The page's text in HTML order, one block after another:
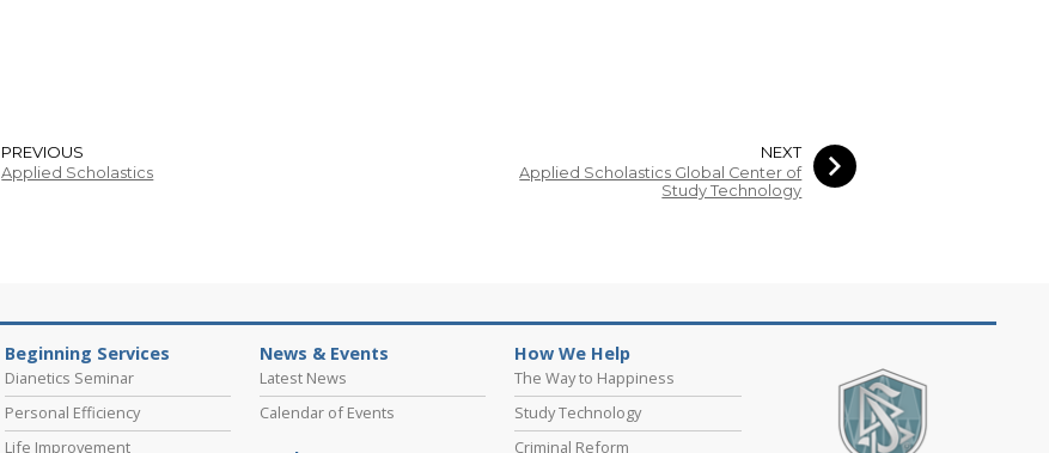
PREVIOUS
Applied Scholastics
NEXT
Applied Scholastics Global Center of
Study Technology
Beginning Services
Dianetics Seminar
Personal Efficiency
Life Improvement
News & Events
Latest News
Calendar of Events
How We Help
The Way to Happiness
Study Technology
Criminal Reform